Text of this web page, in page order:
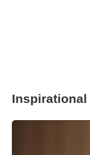
Inspirational